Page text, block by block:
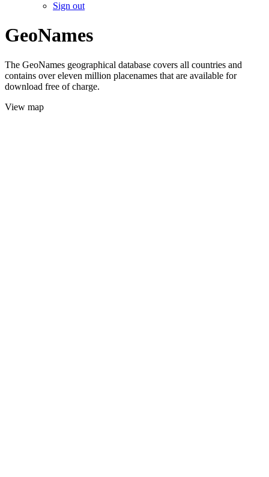
Sign out
GeoNames
The GeoNames geographical database covers all countries and
contains over eleven million placenames that are available for
download free of charge.
View map